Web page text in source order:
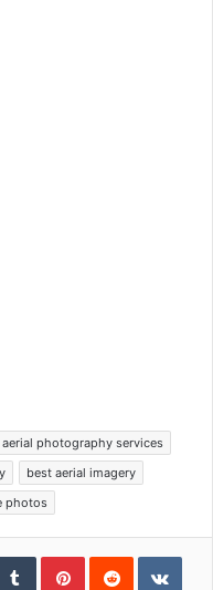
aerial photography services
best aerial imagery
photos
TumblrPinterestReddit